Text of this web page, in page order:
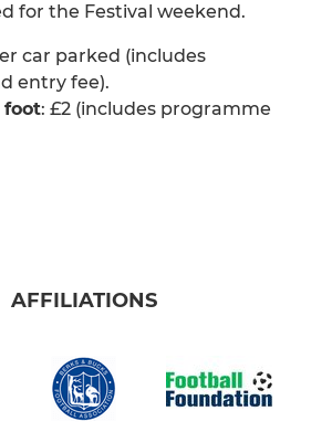
for the Festival weekend.
car parked (includes
entry fee).
foot: £2 (includes programme
AFFILIATIONS